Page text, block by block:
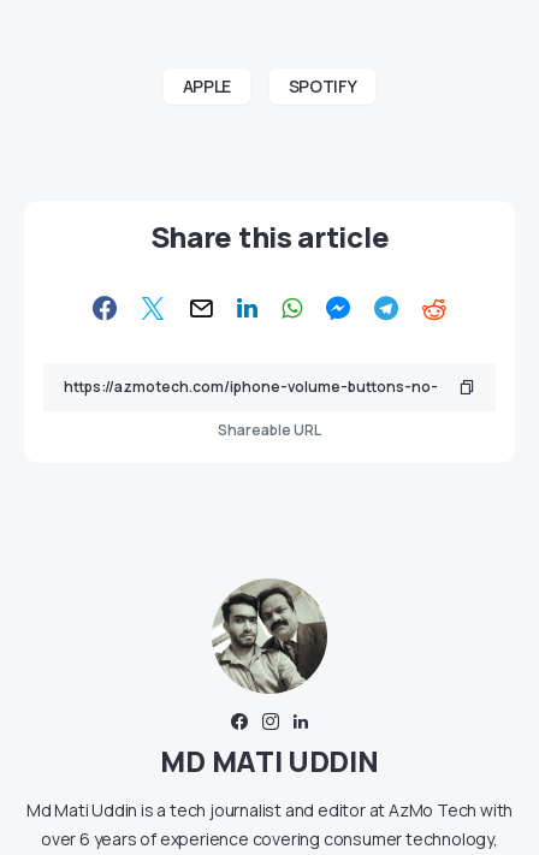
APPLE SPOTIFY
Share this article
Shareable URL
MD MATI UDDIN
Md Mati Uddin is a tech journalist and editor at AzMo Tech with
over 6 years of experience covering consumer technology,